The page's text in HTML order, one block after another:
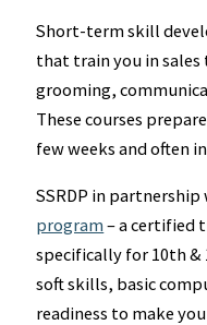
Short-term skill
that train you in
grooming,
These courses
few weeks and often
SSRDP in partnership
program – a certified
specifically for 10th &
soft skills, basic
readiness to make